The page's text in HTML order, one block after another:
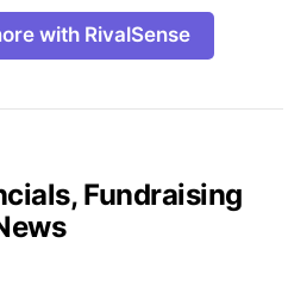
with RivalSense
Fundraising